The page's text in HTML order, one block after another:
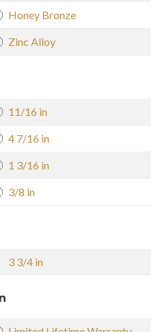
Honey Bronze
Zinc Alloy
11/16 in
4 7/16 in
1 3/16 in
3/8 in
3 3/4 in